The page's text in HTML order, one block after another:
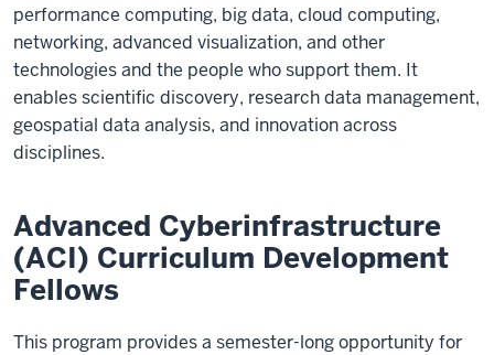
performance computing, big data, cloud computing,
networking, advanced visualization, and other
technologies and the people who support them. It
enables scientific discovery, research data management,
geospatial data analysis, and innovation across
disciplines.
Advanced Cyberinfrastructure
(ACI) Curriculum Development
Fellows
This program provides a semester-long opportunity for